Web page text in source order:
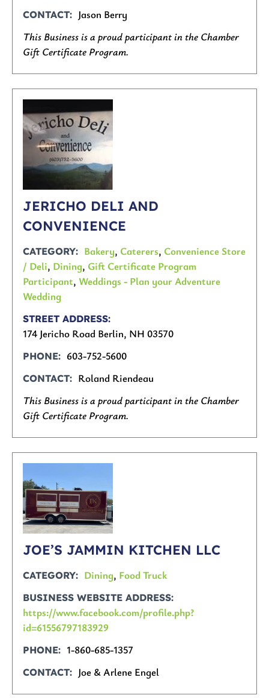
CONTACT
Jason Berry
This Business is a proud participant in the Chamber
Gift Certificate Program.
JERICHO DELI AND
CONVENIENCE
CATEGORY Bakery, Caterers, Convenience Store
/ Deli, Dining, Gift Certificate Program
Participant,Weddings - Plan your Adventure
Wedding
STREET ADDRESS
174 Jericho Road Berlin, NH 03570
PHONE 603-752-5600
CONTACT
Roland Riendeau
This Business is a proud participant in the Chamber
Gift Certificate Program.
JOE’S JAMMIN KITCHEN LLC
CATEGORY Dining, Food Truck
BUSINESS WEBSITE ADDRESS
https://www.facebook.com/profile.php?
id=61556797183929
PHONE 1-860-685-1357
CONTACT Joe & Arlene Engel